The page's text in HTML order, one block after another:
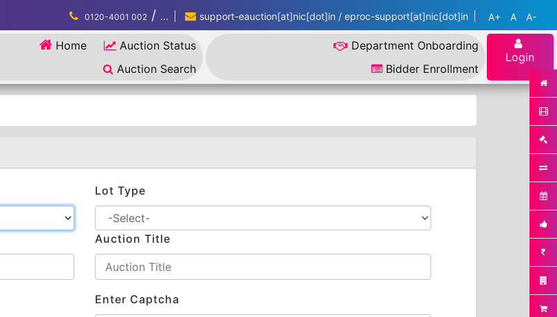
0120-4001 002 / ... support-eauction[at]nic[dot]in / eproc-support[at]nic[dot]in A+ A A-
Home
Auction Status
Auction Search
Department Onboarding
Bidder Enrollment
Login
Lot Type
Auction Title
Enter Captcha